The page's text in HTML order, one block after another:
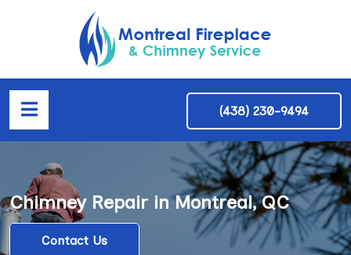
(438) 230-9494
Chimney Repair in Montreal, QC
Contact Us